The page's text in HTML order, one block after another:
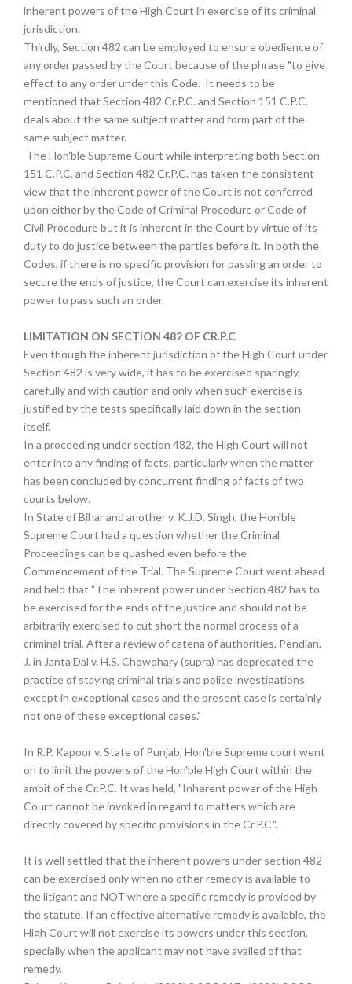
inherent powers of the High Court in exercise of its criminal
jurisdiction.
Thirdly, Section 482 can be employed to ensure obedience of
any order passed by the Court because of the phrase "to give
effect to any order under this Code. It needs to be
mentioned that Section 482 Cr.P.C. and Section 151 C.P.C.
deals about the same subject matter and form part of the
same subject matter.
The Hon'ble Supreme Court while interpreting both Section
151 C.P.C. and Section 482 Cr.P.C. has taken the consistent
view that the inherent power of the Court is not conferred
upon either by the Code of Criminal Procedure or Code of
Civil Procedure but it is inherent in the Court by virtue of its
duty to do justice between the parties before it. In both the
Codes, if there is no specific provision for passing an order to
secure the ends of justice, the Court can exercise its inherent
power to pass such an order.
LIMITATION ON SECTION 482 OF CR.P.C
Even though the inherent jurisdiction of the High Court under
Section 482 is very wide, it has to be exercised sparingly,
carefully and with caution and only when such exercise is
justified by the tests specifically laid down in the section
itself.
In a proceeding under section 482, the High Court will not
enter into any finding of facts, particularly when the matter
has been concluded by concurrent finding of facts of two
courts below.
In State of Bihar and another v. K.J.D. Singh, the Hon'ble
Supreme Court had a question whether the Criminal
Proceedings can be quashed even before the
Commencement of the Trial. The Supreme Court went ahead
and held that "The inherent power under Section 482 has to
be exercised for the ends of the justice and should not be
arbitrarily exercised to cut short the normal process of a
criminal trial. After a review of catena of authorities, Pendian,
J. in Janta Dal v. H.S. Chowdhary (supra) has deprecated the
practice of staying criminal trials and police investigations
except in exceptional cases and the present case is certainly
not one of these exceptional cases."
In R.P. Kapoor v. State of Punjab, Hon'ble Supreme court went
on to limit the powers of the Hon'ble High Court within the
ambit of the Cr.P.C. It was held, "Inherent power of the High
Court cannot be invoked in regard to matters which are
directly covered by specific provisions in the Cr.P.C.".
It is well settled that the inherent powers under section 482
can be exercised only when no other remedy is available to
the litigant and NOT where a specific remedy is provided by
the statute. If an effective alternative remedy is available, the
High Court will not exercise its powers under this section,
specially when the applicant may not have availed of that
remedy.